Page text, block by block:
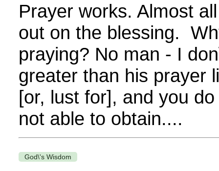
Prayer works. Almost
out on the blessing.
praying? No man - I
greater than his prayer
[or, lust for], and you
not able to obtain....
God\'s Wisdom